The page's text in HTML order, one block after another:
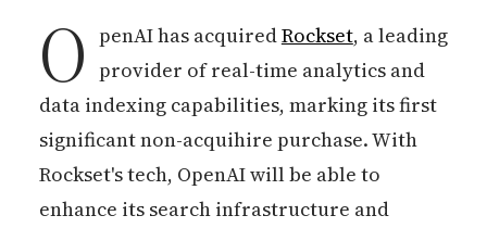
O penAI has acquiredRockset, a leading
provider of real-time analytics and
data indexing capabilities, marking its first
significant non-acquihire purchase. With
Rockset's tech, OpenAI will be able to
enhance its search infrastructure and